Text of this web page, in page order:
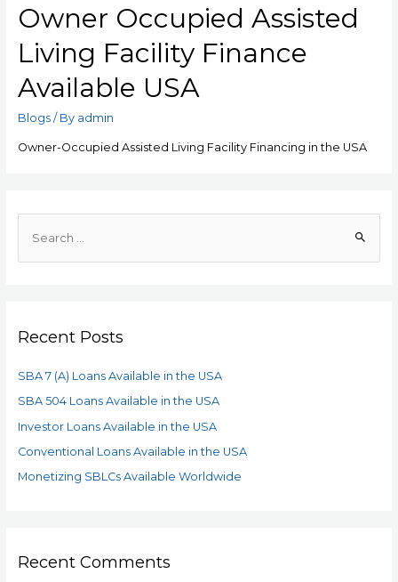
Owner Occupied Assisted
Living Facility Finance
Available USA
Blogs/ By admin
Owner-Occupied Assisted Living Facility Financing in the USA
Recent Posts
SBA 7 (A) Loans Available in the USA
SBA 504 Loans Available in the USA
Investor Loans Available in the USA
Conventional Loans Available in the USA
Monetizing SBLCs Available Worldwide
Recent Comments